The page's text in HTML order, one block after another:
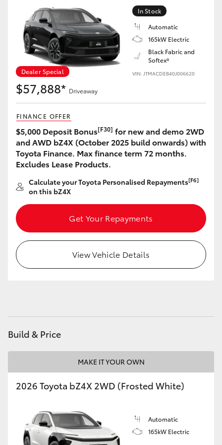
Yaris Cross
Corolla Cross
Kluger
LandCruiser 300
Utes & Vans
HiLux
LandCruiser 70
Tundra
HiAce
Coaster
GR86
Upcoming
Dealer Special
In Stock
Automatic
165kW Electric
Black Fabric and
Softex®
VIN: JTMACDEB40J006620
$57,888* Driveaway
FINANCE OFFER
$5,000 Deposit Bonus[F30] for new and demo 2WD
and AWD bZ4X (October 2025 build onwards) with
Toyota Finance. Max finance term 72 months.
Excludes Lease Products.
Calculate your Toyota Personalised Repayments[F6]
on this bZ4X
Get Your Repayments
View Vehicle Details
Build & Price
MAKE IT YOUR OWN
2026 Toyota bZ4X 2WD (Frosted White)
Automatic
165kW Electric